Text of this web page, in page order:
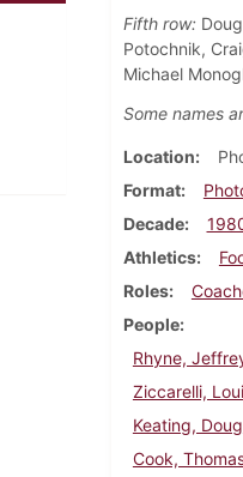
Fifth row:
Potochnik,
Michael
Some names
Location
Format
Decade
Athletics
Roles
People
Rhyne,
Ziccarelli,
Keating,
Cook,